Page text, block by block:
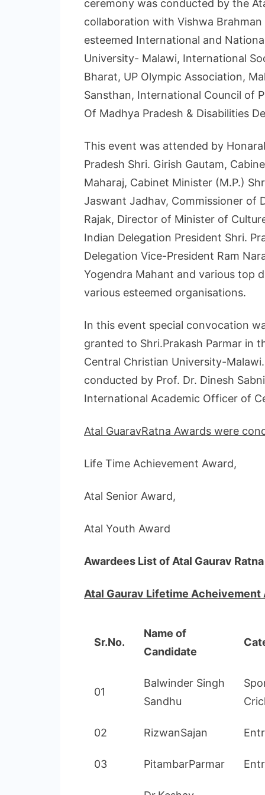
ceremony was conducted by the
collaboration with Vishwa
esteemed International and
University- Malawi, International
Bharat, UP Olympic Association,
Sansthan, International Council of
Of Madhya Pradesh & Disabilities
This event was attended by
Pradesh Shri. Girish Gautam,
Maharaj, Cabinet Minister (M.P.)
Jaswant Jadhav, Commissioner of
Rajak, Director of Minister of
Indian Delegation President Shri.
Delegation Vice-President Ram
Yogendra Mahant and various top
various esteemed organisations.
In this event special convocation
granted to Shri.Prakash Parmar in
Central Christian University-
conducted by Prof. Dr. Dinesh
International Academic Officer of
Atal GuaravRatna Awards were
Life Time Achievement Award,
Atal Senior Award,
Atal Youth Award
Awardees List of Atal Gaurav
Atal Gaurav Lifetime Acheivement
Sr.No.
Name of
Candidate
01
Balwinder Singh
Sandhu
02 RizwanSajan
03 PitambarParmar